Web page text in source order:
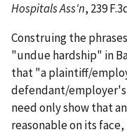
Hospitals Ass'n, 239
Construing the
"undue hardship" in
that "a plaintiff/
defendant/
need only show that
reasonable on its